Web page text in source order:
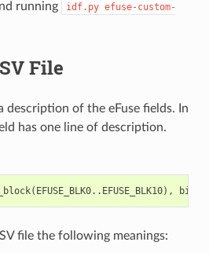
running
idf.py efuse-custom-
File
description of the eFuse fields. In
has one line of description.
file the following meanings: